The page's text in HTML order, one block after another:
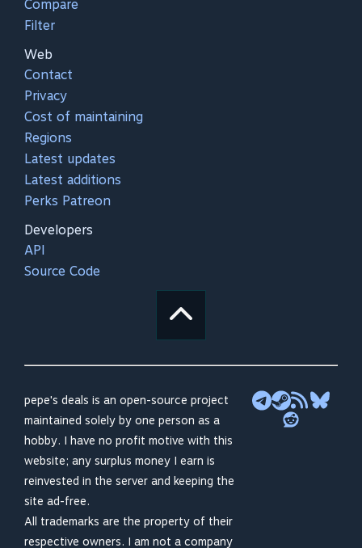
Compare
Filter
Web
Contact
Privacy
Cost of maintaining
Regions
Latest updates
Latest additions
Perks Patreon
Developers
API
Source Code
pepe's deals is an open-source project
maintained solely by one person as a
hobby. I have no profit motive with this
website; any surplus money I earn is
reinvested in the server and keeping the
site ad-free.
All trademarks are the property of their
respective owners. I am not a company